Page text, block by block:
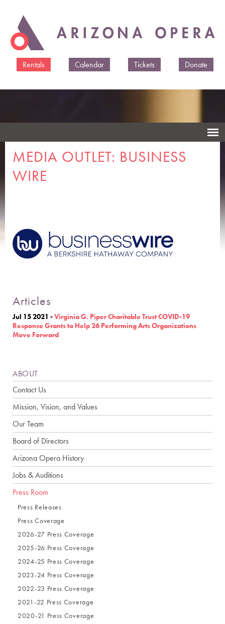
main
Rentals
Calendar Tickets Donate
MEDIA OUTLET: BUSINESS
WIRE
Articles
Jul 15 2021 -Virginia G. Piper Charitable Trust COVID-19
Response Grants to Help 26 Performing Arts Organizations
Move Forward
ABOUT
Contact Us
Mission, Vision, and Values
Our Team
Board of Directors
Arizona Opera History
Jobs & Auditions
Press Room
Press Releases
Press Coverage
2026-27 Press Coverage
2025-26 Press Coverage
2024-25 Press Coverage
2023-24 Press Coverage
2022-23 Press Coverage
2021-22 Press Coverage
2020-21 Press Coverage